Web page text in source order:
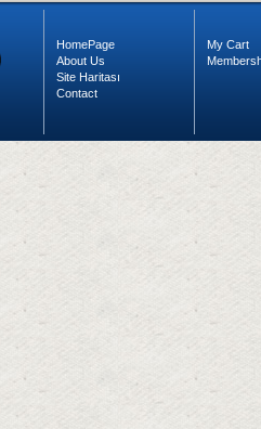
HomePage
About Us
Site Haritası
Contact
My Cart